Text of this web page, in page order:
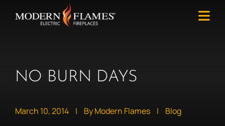
NO BURN DAYS
March 10, 2014 | By Modern Flames | Blog